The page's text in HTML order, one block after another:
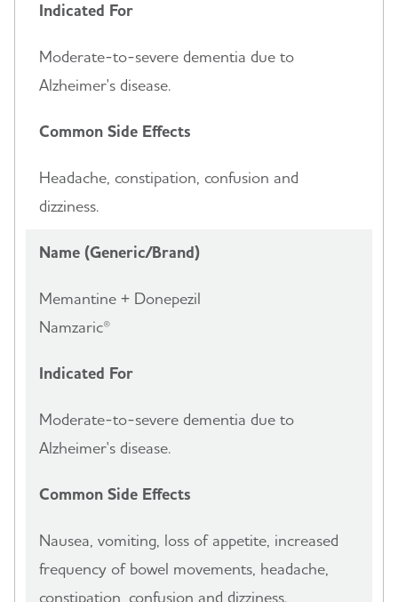
Indicated For
Moderate-to-severe dementia due to
Alzheimer's disease.
Common Side Effects
Headache, constipation, confusion and
dizziness.
Name (Generic/Brand)
Memantine + Donepezil
Namzaric®
Indicated For
Moderate-to-severe dementia due to
Alzheimer's disease.
Common Side Effects
Nausea, vomiting, loss of appetite, increased
frequency of bowel movements, headache,
constipation, confusion and dizziness.